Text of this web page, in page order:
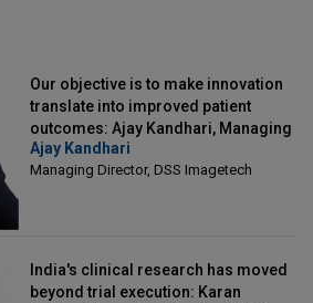
Our objective is to make innovation
translate into improved patient
outcomes: Ajay Kandhari, Managing
Director, DSS Imagetech
Ajay Kandhari
Managing Director, DSS Imagetech
India's clinical research has moved
beyond trial execution: Karan